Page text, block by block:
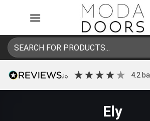
Search
for:
4.2
Ely